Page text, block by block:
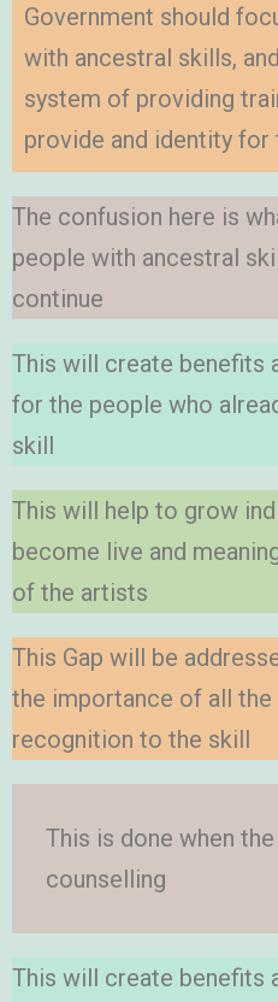
Government should
with ancestral skills,
system of providing
provide and identity for
The confusion here is
people with ancestral
continue
This will create benefits
for the people who
skill
This will help to grow
become live and
of the artists
This Gap will be
the importance of all the
recognition to the skill
This is done when
counselling
This will create benefits